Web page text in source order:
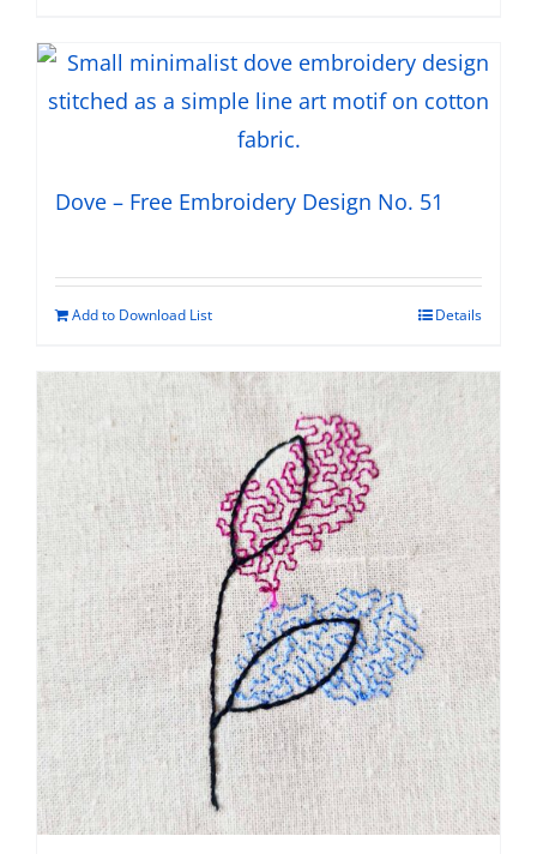
Dove – Free Embroidery Design No. 51
Add to Download List Details